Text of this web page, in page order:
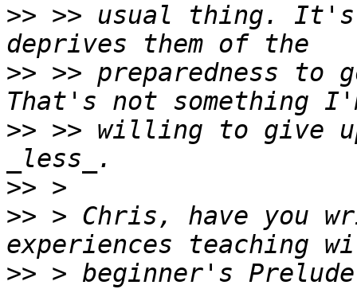
>> >> usual thing.
>> >> preparedness to
>> >> willing to give
>>
>> > Chris, have you
>> > beginner's